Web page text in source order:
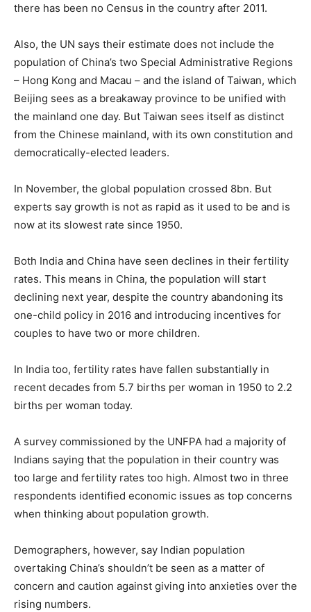
there has been no Census in the country after 2011.
Also, the UN says their estimate does not include the
population of China’s two Special Administrative Regions
– Hong Kong and Macau – and the island of Taiwan, which
Beijing sees as a breakaway province to be unified with
the mainland one day. But Taiwan sees itself as distinct
from the Chinese mainland, with its own constitution and
democratically-elected leaders.
In November, the global population crossed 8bn. But
experts say growth is not as rapid as it used to be and is
now at its slowest rate since 1950.
Both India and China have seen declines in their fertility
rates. This means in China, the population will start
declining next year, despite the country abandoning its
one-child policy in 2016 and introducing incentives for
couples to have two or more children.
In India too, fertility rates have fallen substantially in
recent decades from 5.7 births per woman in 1950 to 2.2
births per woman today.
A survey commissioned by the UNFPA had a majority of
Indians saying that the population in their country was
too large and fertility rates too high. Almost two in three
respondents identified economic issues as top concerns
when thinking about population growth.
Demographers, however, say Indian population
overtaking China’s shouldn’t be seen as a matter of
concern and caution against giving into anxieties over the
rising numbers.